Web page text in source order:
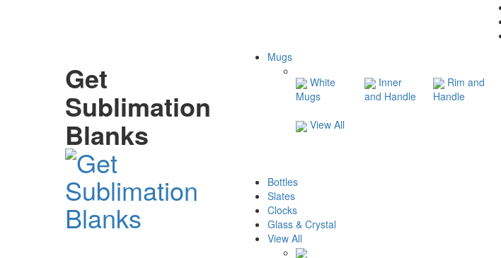
Get
Sublimation
Blanks
Mugs
White
Mugs
View All
Inner
and Handle
Rim and
Handle
Bottles
Slates
Clocks
Glass & Crystal
View All